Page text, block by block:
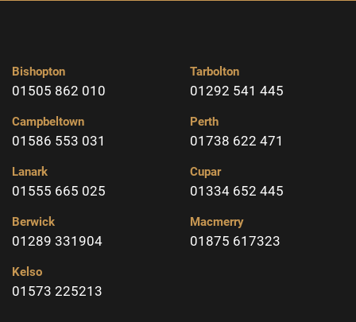
Bishopton
01505 862 010
Campbeltown
01586 553 031
Lanark
01555 665 025
Berwick
01289 331904
Kelso
01573 225213
Tarbolton
01292 541 445
Perth
01738 622 471
Cupar
01334 652 445
Macmerry
01875 617323